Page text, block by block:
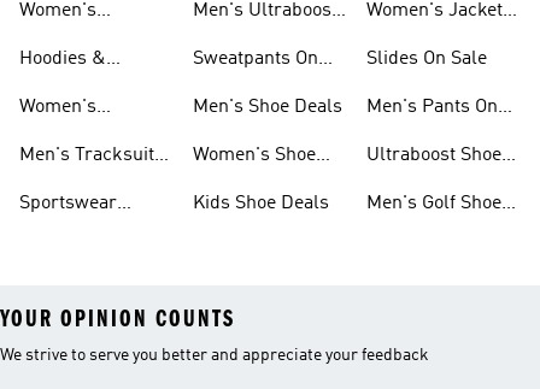
Women's
Hoodies &
Sale
Women's
Sale
Men's Tracksuits
Sportswear
Men's Ultraboost
Sweatpants On
Men's Shoe Deals
Women's Shoe
Kids Shoe Deals
Women's Jackets
Slides On Sale
Men's Pants On
Ultraboost Shoes
Men's Golf Shoes
YOUR OPINION COUNTS
We strive to serve you better and appreciate your feedback